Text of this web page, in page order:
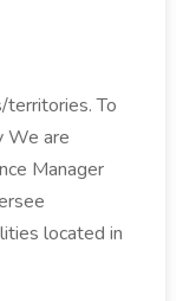
territories. To
We are
Manager
located in